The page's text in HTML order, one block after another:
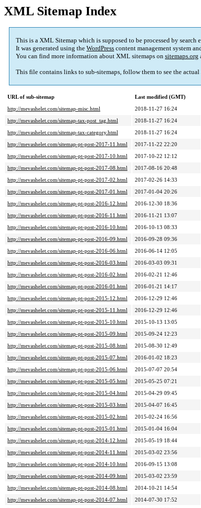
XML Sitemap Index
This is a XML Sitemap which is supposed to be processed by
It was generated using the WordPress content management system
You can find more information about XML sitemaps on sitemaps.org
This file contains links to sub-sitemaps, follow them to see the
URL of sub-sitemap
Last modified (GMT)
http://mevashelet.com/sitemap-misc.html
2018-11-27 16:24
http://mevashelet.com/sitemap-tax-post_tag.html
2018-11-27 16:24
http://mevashelet.com/sitemap-tax-category.html
2018-11-27 16:24
http://mevashelet.com/sitemap-pt-post-2017-11.html
2017-11-22 22:20
http://mevashelet.com/sitemap-pt-post-2017-10.html
2017-10-22 12:12
http://mevashelet.com/sitemap-pt-post-2017-08.html
2017-08-16 20:48
http://mevashelet.com/sitemap-pt-post-2017-02.html
2017-02-26 14:33
http://mevashelet.com/sitemap-pt-post-2017-01.html
2017-01-04 20:26
http://mevashelet.com/sitemap-pt-post-2016-12.html
2016-12-30 18:36
http://mevashelet.com/sitemap-pt-post-2016-11.html
2016-11-21 13:07
http://mevashelet.com/sitemap-pt-post-2016-10.html
2016-10-13 08:33
http://mevashelet.com/sitemap-pt-post-2016-09.html
2016-09-28 09:36
http://mevashelet.com/sitemap-pt-post-2016-06.html
2016-06-14 12:05
http://mevashelet.com/sitemap-pt-post-2016-03.html
2016-03-03 09:31
http://mevashelet.com/sitemap-pt-post-2016-02.html
2016-02-21 12:46
http://mevashelet.com/sitemap-pt-post-2016-01.html
2016-01-21 14:17
http://mevashelet.com/sitemap-pt-post-2015-12.html
2016-12-29 12:46
http://mevashelet.com/sitemap-pt-post-2015-11.html
2016-12-29 12:46
http://mevashelet.com/sitemap-pt-post-2015-10.html
2015-10-13 13:05
http://mevashelet.com/sitemap-pt-post-2015-09.html
2015-09-24 12:23
http://mevashelet.com/sitemap-pt-post-2015-08.html
2015-08-30 12:49
http://mevashelet.com/sitemap-pt-post-2015-07.html
2016-01-02 18:23
http://mevashelet.com/sitemap-pt-post-2015-06.html
2015-07-07 20:54
http://mevashelet.com/sitemap-pt-post-2015-05.html
2015-05-25 07:21
http://mevashelet.com/sitemap-pt-post-2015-04.html
2015-04-29 09:45
http://mevashelet.com/sitemap-pt-post-2015-03.html
2015-04-07 16:45
http://mevashelet.com/sitemap-pt-post-2015-02.html
2015-02-24 16:56
http://mevashelet.com/sitemap-pt-post-2015-01.html
2015-01-04 16:04
http://mevashelet.com/sitemap-pt-post-2014-12.html
2015-05-19 18:44
http://mevashelet.com/sitemap-pt-post-2014-11.html
2015-03-02 23:56
http://mevashelet.com/sitemap-pt-post-2014-10.html
2016-09-15 13:08
http://mevashelet.com/sitemap-pt-post-2014-09.html
2015-03-02 23:59
http://mevashelet.com/sitemap-pt-post-2014-08.html
2014-10-21 14:54
http://mevashelet.com/sitemap-pt-post-2014-07.html
2014-07-30 17:52